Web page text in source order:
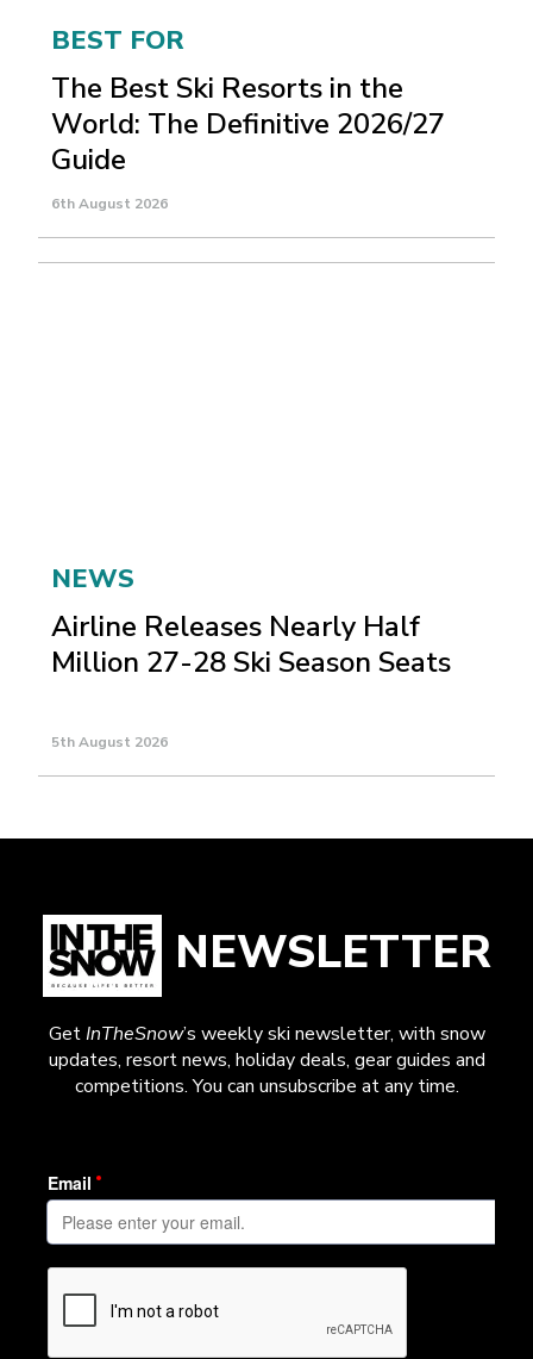
BEST FOR
The Best Ski Resorts in the
World: The Definitive 2026/27
Guide
6th August 2026
NEWS
Airline Releases Nearly Half
Million 27-28 Ski Season Seats
5th August 2026
NEWSLETTER
GetInTheSnow’s weekly ski newsletter, with snow
updates, resort news, holiday deals, gear guides and
competitions. You can unsubscribe at any time.